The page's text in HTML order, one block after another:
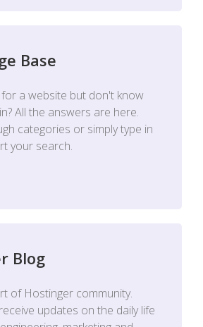
Base
for a website but don't know
All the answers are here.
categories or simply type in
your search.
Blog
of Hostinger community.
updates on the daily life